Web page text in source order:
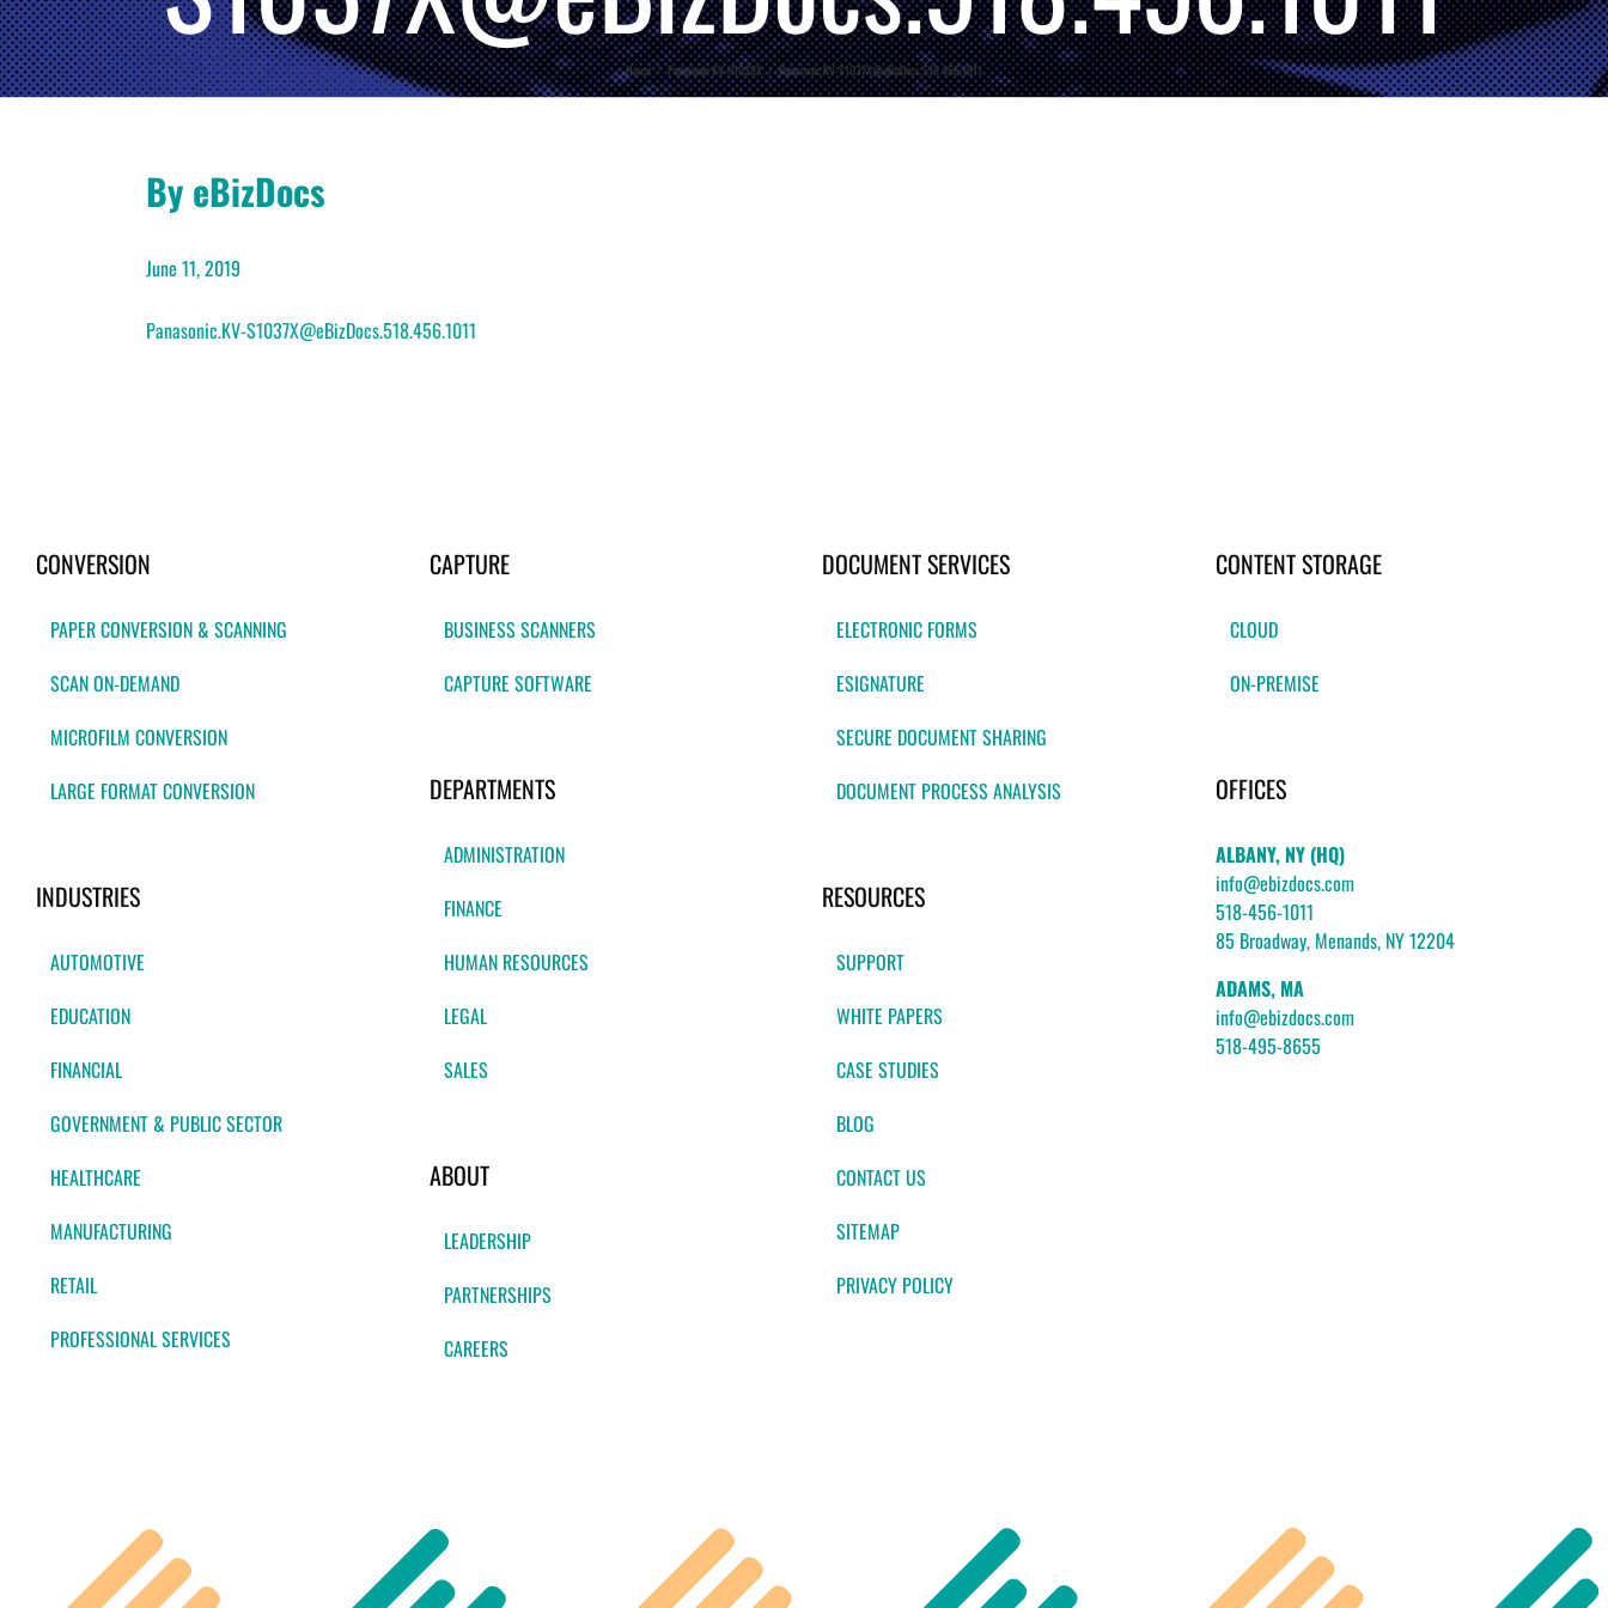
Home / Panasonic KV-N1028X / Panasonic.KV-S1037X@eBizDocs.518.456.1011
By eBizDocs
June 11, 2019
Panasonic.KV-S1037X@eBizDocs.518.456.1011
CONVERSION
PAPER CONVERSION & SCANNING
SCAN ON-DEMAND
MICROFILM CONVERSION
LARGE FORMAT CONVERSION
INDUSTRIES
AUTOMOTIVE
EDUCATION
FINANCIAL
GOVERNMENT & PUBLIC SECTOR
HEALTHCARE
MANUFACTURING
RETAIL
PROFESSIONAL SERVICES
CAPTURE
BUSINESS SCANNERS
CAPTURE SOFTWARE
DEPARTMENTS
ADMINISTRATION
FINANCE
HUMAN RESOURCES
LEGAL
SALES
ABOUT
LEADERSHIP
PARTNERSHIPS
CAREERS
DOCUMENT SERVICES
ELECTRONIC FORMS
ESIGNATURE
SECURE DOCUMENT SHARING
DOCUMENT PROCESS ANALYSIS
RESOURCES
SUPPORT
WHITE PAPERS
CASE STUDIES
BLOG
CONTACT US
SITEMAP
PRIVACY POLICY
CONTENT STORAGE
CLOUD
ON-PREMISE
OFFICES
ALBANY, NY (HQ)
info@ebizdocs.com
518-456-1011
85 Broadway, Menands, NY 12204
ADAMS, MA
info@ebizdocs.com
518-495-8655